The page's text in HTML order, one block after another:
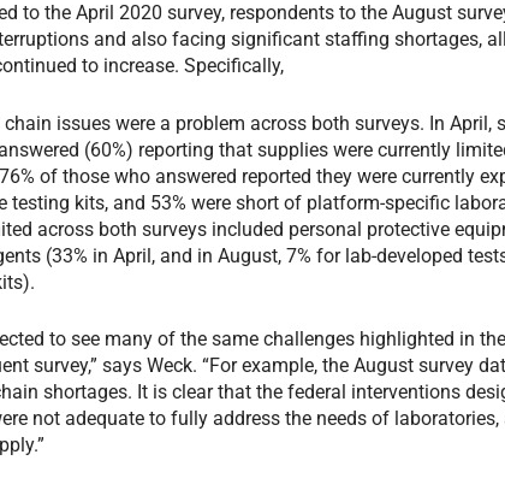
to the April 2020 survey, respondents to the August
and also facing significant staffing shortages,
to increase. Specifically,
chain issues were a problem across both surveys. In
(60%) reporting that supplies were currently
of those who answered reported they were currently
testing kits, and 53% were short of platform-specific
across both surveys included personal protective
(33% in April, and in August, 7% for lab-developed
to see many of the same challenges highlighted in
survey,” says Weck. “For example, the August survey
shortages. It is clear that the federal interventions
not adequate to fully address the needs of